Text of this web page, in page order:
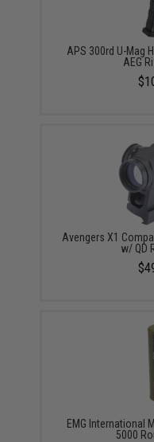
APS 300rd U-Mag
AEG
Avengers X1
w/ QD
EMG International
5000